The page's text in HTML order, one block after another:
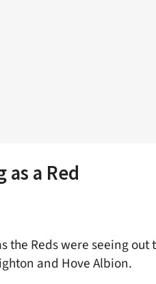
a Red
the Reds were seeing out
and Hove Albion.